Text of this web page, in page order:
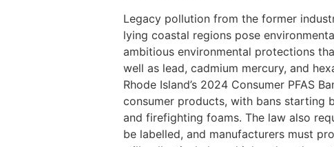
Legacy pollution from the former
lying coastal regions pose
ambitious environmental protections
well as lead, cadmium mercury, and
Rhode Island’s 2024 Consumer PFAS
consumer products, with bans starting
and firefighting foams. The law also
be labelled, and manufacturers must